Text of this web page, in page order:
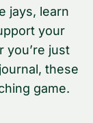
jays, learn
your
you’re just
these
game.